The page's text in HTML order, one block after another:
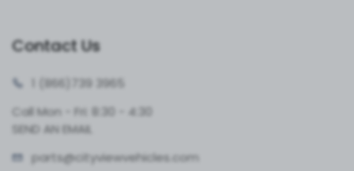
Contact Us
1 (866)
739 3965
Call Mon - Fri: 8:30 - 4:30
SEND AN EMAIL
parts@cityviewvehicles.com